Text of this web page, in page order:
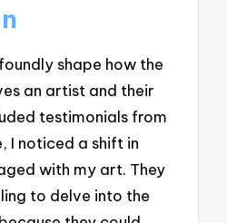
shape how the
an artist and their
testimonials from
I noticed a shift in
with my art. They
to delve into the